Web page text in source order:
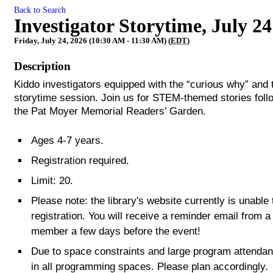
Back to Search
Investigator Storytime, July 24
Friday, July 24, 2026 (10:30 AM - 11:30 AM) (EDT)
Description
Kiddo investigators equipped with the “curious why”
storytime session. Join us for STEM-themed stories
the Pat Moyer Memorial Readers’ Garden.
Ages 4-7 years.
Registration required.
Limit: 20.
Please note: the library's website currently is
registration. You will receive a reminder email from
member a few days before the event!
Due to space constraints and large program
in all programming spaces. Please plan accordingly.